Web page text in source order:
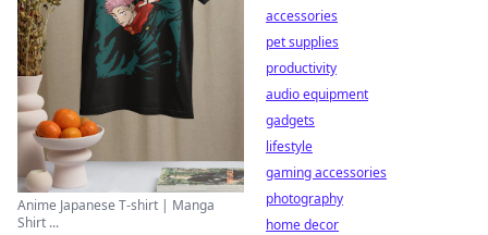
Anime Japanese T-shirt | Manga
Shirt ...
accessories
pet supplies
productivity
audio equipment
gadgets
lifestyle
gaming accessories
photography
home decor